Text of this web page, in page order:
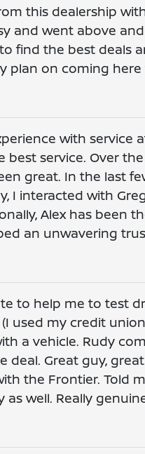
this dealership
and went above
find the best deals
plan on coming
with service
service. Over
great. In the last
I interacted with
Alex has been
an unwavering
to help me to test
used my credit
a vehicle. Rudy
deal. Great guy,
the Frontier. Told
as well. Really